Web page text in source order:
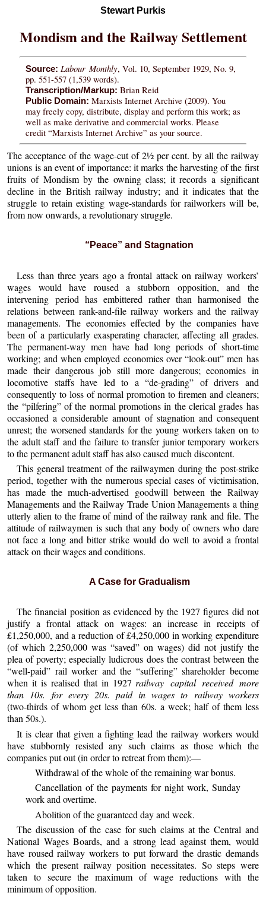
Stewart Purkis
Mondism and the Railway Settlement
Source: Labour Monthly, Vol. 10, September 1929, No. 9,
pp. 551-557 (1,539 words).
Transcription/Markup: Brian Reid
Public Domain: Marxists Internet Archive (2009). You
may freely copy, distribute, display and perform this work; as
well as make derivative and commercial works. Please
credit “Marxists Internet Archive” as your source.
The acceptance of the wage-cut of 2½ per cent. by all the railway
unions is an event of importance: it marks the harvesting of the first
fruits of Mondism by the owning class; it records a significant
decline in the British railway industry; and it indicates that the
struggle to retain existing wage-standards for railworkers will be,
from now onwards, a revolutionary struggle.
“Peace” and Stagnation
Less than three years ago a frontal attack on railway workers’
wages would have roused a stubborn opposition, and the
intervening period has embittered rather than harmonised the
relations between rank-and-file railway workers and the railway
managements. The economies effected by the companies have
been of a particularly exasperating character, affecting all grades.
The permanent-way men have had long periods of short-time
working; and when employed economies over “look-out” men has
made their dangerous job still more dangerous; economies in
locomotive staffs have led to a “de-grading” of drivers and
consequently to loss of normal promotion to firemen and cleaners;
the “pilfering” of the normal promotions in the clerical grades has
occasioned a considerable amount of stagnation and consequent
unrest; the worsened standards for the young workers taken on to
the adult staff and the failure to transfer junior temporary workers
to the permanent adult staff has also caused much discontent.
This general treatment of the railwaymen during the post-strike
period, together with the numerous special cases of victimisation,
has made the much-advertised goodwill between the Railway
Managements and the Railway Trade Union Managements a thing
utterly alien to the frame of mind of the railway rank and file. The
attitude of railwaymen is such that any body of owners who dare
not face a long and bitter strike would do well to avoid a frontal
attack on their wages and conditions.
A Case for Gradualism
The financial position as evidenced by the 1927 figures did not
justify a frontal attack on wages: an increase in receipts of
£1,250,000, and a reduction of £4,250,000 in working expenditure
(of which 2,250,000 was “saved” on wages) did not justify the
plea of poverty; especially ludicrous does the contrast between the
“well-paid” rail worker and the “suffering” shareholder become
when it is realised that in 1927railway capital received more
than 10s. for every 20s. paid in wages to railway workers
(two-thirds of whom get less than 60s. a week; half of them less
than 50s.).
It is clear that given a fighting lead the railway workers would
have stubbornly resisted any such claims as those which the
companies put out (in order to retreat from them):—
Withdrawal of the whole of the remaining war bonus.
Cancellation of the payments for night work, Sunday
work and overtime.
Abolition of the guaranteed day and week.
The discussion of the case for such claims at the Central and
National Wages Boards, and a strong lead against them, would
have roused railway workers to put forward the drastic demands
which the present railway position necessitates. So steps were
taken to secure the maximum of wage reductions with the
minimum of opposition.